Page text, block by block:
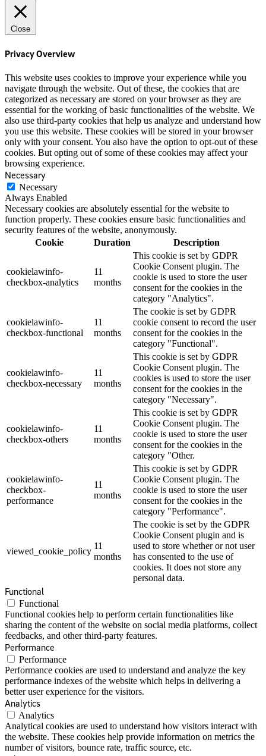
Close
Privacy Overview
This website uses cookies to improve your experience while you
navigate through the website. Out of these, the cookies that are
categorized as necessary are stored on your browser as they are
essential for the working of basic functionalities of the website. We
also use third-party cookies that help us analyze and understand how
you use this website. These cookies will be stored in your browser
only with your consent. You also have the option to opt-out of these
cookies. But opting out of some of these cookies may affect your
browsing experience.
Necessary
Necessary
Always Enabled
Necessary cookies are absolutely essential for the website to
function properly. These cookies ensure basic functionalities and
security features of the website, anonymously.
Cookie
Duration Description
cookielawinfo-
checkbox-analytics
11
months
This cookie is set by GDPR
Cookie Consent plugin. The
cookie is used to store the user
consent for the cookies in the
category "Analytics".
cookielawinfo-
checkbox-functional
11
months
The cookie is set by GDPR
cookie consent to record the user
consent for the cookies in the
category "Functional".
cookielawinfo-
checkbox-necessary
11
months
This cookie is set by GDPR
Cookie Consent plugin. The
cookies is used to store the user
consent for the cookies in the
category "Necessary".
cookielawinfo-
checkbox-others
11
months
This cookie is set by GDPR
Cookie Consent plugin. The
cookie is used to store the user
consent for the cookies in the
category "Other.
cookielawinfo-
checkbox-
performance
11
months
This cookie is set by GDPR
Cookie Consent plugin. The
cookie is used to store the user
consent for the cookies in the
category "Performance".
viewed_cookie_policy
11
months
The cookie is set by the GDPR
Cookie Consent plugin and is
used to store whether or not user
has consented to the use of
cookies. It does not store any
personal data.
Functional
Functional
Functional cookies help to perform certain functionalities like
sharing the content of the website on social media platforms, collect
feedbacks, and other third-party features.
Performance
Performance
Performance cookies are used to understand and analyze the key
performance indexes of the website which helps in delivering a
better user experience for the visitors.
Analytics
Analytics
Analytical cookies are used to understand how visitors interact with
the website. These cookies help provide information on metrics the
number of visitors, bounce rate, traffic source, etc.